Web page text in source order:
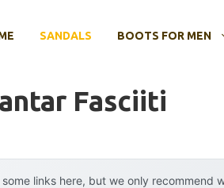
SANDALS BOOTS FOR MEN
Fasciiti
links here, but we only recommend